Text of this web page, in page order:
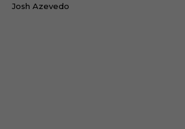
Josh Azevedo